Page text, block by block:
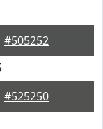
#505252
#525250